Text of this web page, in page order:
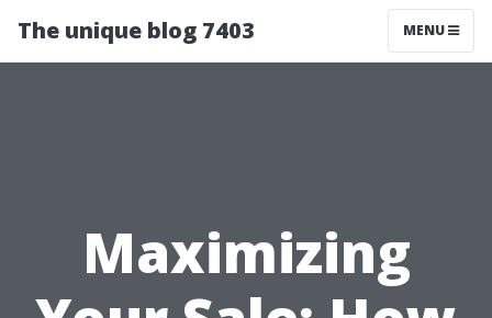
The unique blog 7403 MENU
Maximizing